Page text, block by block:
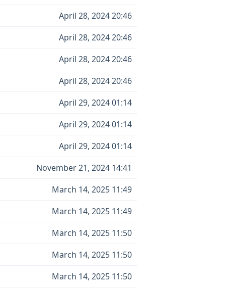
April 28, 2024 20:46
April 28, 2024 20:46
April 28, 2024 20:46
April 28, 2024 20:46
April 29, 2024 01:14
April 29, 2024 01:14
April 29, 2024 01:14
November 21, 2024 14:41
March 14, 2025 11:49
March 14, 2025 11:49
March 14, 2025 11:50
March 14, 2025 11:50
March 14, 2025 11:50